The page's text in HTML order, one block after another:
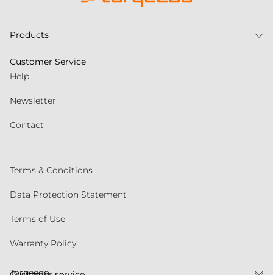
Products
Customer Service
Help
Newsletter
Contact
Terms & Conditions
Data Protection Statement
Terms of Use
Warranty Policy
Torqeedo